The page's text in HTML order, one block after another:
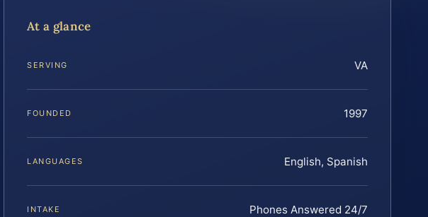
At a glance
SERVING VA
FOUNDED 1997
LANGUAGES English, Spanish
INTAKE Phones Answered 24/7